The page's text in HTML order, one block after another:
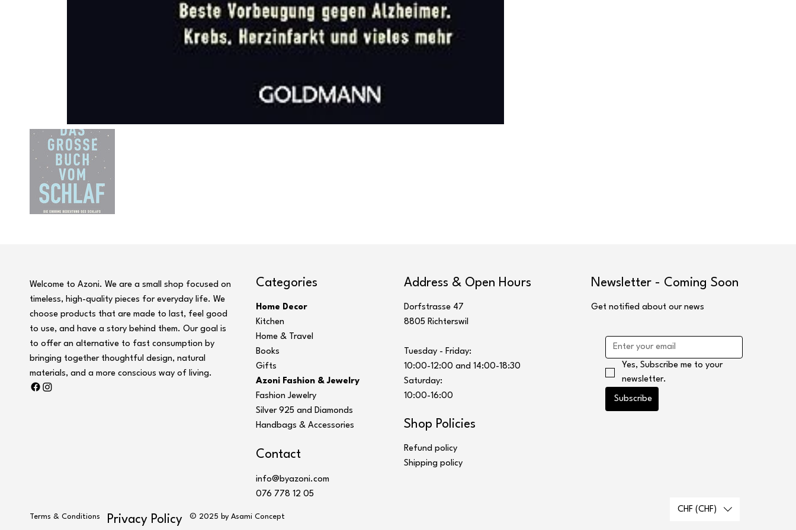
Welcome to Azoni. We are a small shop focused on
timeless, high-quality pieces for everyday life. We
choose products that are made to last, feel good
to use, and have a story behind them. Our goal is
to offer an alternative to fast consumption by
bringing together thoughtful design, natural
materials, and a more conscious way of living.
Categories
Home Decor
Kitchen
Home & Travel
Books
Gifts
Azoni Fashion & Jewelry
Fashion Jewelry
Silver 925 and Diamonds
Handbags & Accessories
Contact
info@byazoni.com
076 778 12 05
Address & Open Hours
Dorfstrasse 47
8805 Richterswil
Tuesday - Friday:
10:00-12:00 and 14:00-18:30
Saturday:
10:00-16:00
Shop Policies
Refund policy
Shipping policy
Newsletter - Coming Soon
Get notified about our news
Yes, Subscribe me to your
newsletter.
Subscribe
Terms & Conditions Privacy Policy © 2025 by Asami Concept
CHF (CHF)